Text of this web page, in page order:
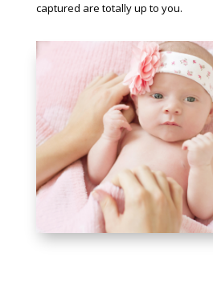
captured are totally up to you.